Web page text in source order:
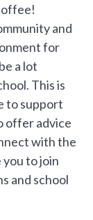
and
for
a lot
This is
to support
offer advice
with the
to join
and school